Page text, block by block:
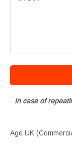
In case of
Age UK